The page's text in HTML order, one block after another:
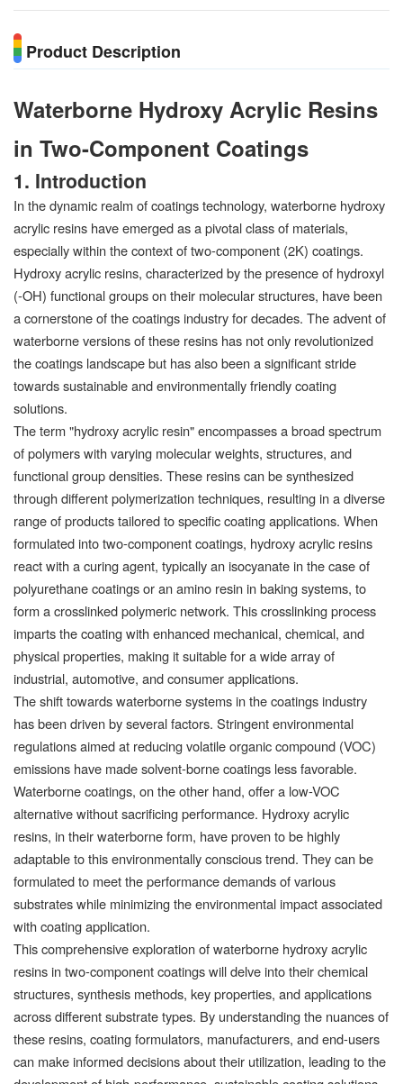
Product Description
Waterborne Hydroxy Acrylic Resins
in Two-Component Coatings
1. Introduction
In the dynamic realm of coatings technology, waterborne hydroxy
acrylic resins have emerged as a pivotal class of materials,
especially within the context of two-component (2K) coatings.
Hydroxy acrylic resins, characterized by the presence of hydroxyl
(-OH) functional groups on their molecular structures, have been
a cornerstone of the coatings industry for decades. The advent of
waterborne versions of these resins has not only revolutionized
the coatings landscape but has also been a significant stride
towards sustainable and environmentally friendly coating
solutions.
The term "hydroxy acrylic resin" encompasses a broad spectrum
of polymers with varying molecular weights, structures, and
functional group densities. These resins can be synthesized
through different polymerization techniques, resulting in a diverse
range of products tailored to specific coating applications. When
formulated into two-component coatings, hydroxy acrylic resins
react with a curing agent, typically an isocyanate in the case of
polyurethane coatings or an amino resin in baking systems, to
form a crosslinked polymeric network. This crosslinking process
imparts the coating with enhanced mechanical, chemical, and
physical properties, making it suitable for a wide array of
industrial, automotive, and consumer applications.
The shift towards waterborne systems in the coatings industry
has been driven by several factors. Stringent environmental
regulations aimed at reducing volatile organic compound (VOC)
emissions have made solvent-borne coatings less favorable.
Waterborne coatings, on the other hand, offer a low-VOC
alternative without sacrificing performance. Hydroxy acrylic
resins, in their waterborne form, have proven to be highly
adaptable to this environmentally conscious trend. They can be
formulated to meet the performance demands of various
substrates while minimizing the environmental impact associated
with coating application.
This comprehensive exploration of waterborne hydroxy acrylic
resins in two-component coatings will delve into their chemical
structures, synthesis methods, key properties, and applications
across different substrate types. By understanding the nuances of
these resins, coating formulators, manufacturers, and end-users
can make informed decisions about their utilization, leading to the